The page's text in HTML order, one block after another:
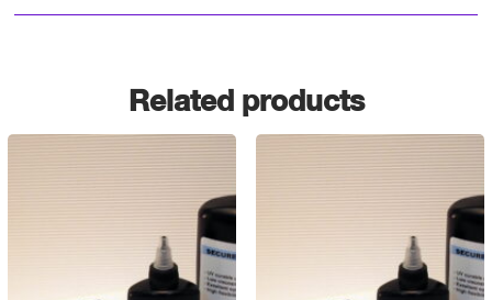
Related products